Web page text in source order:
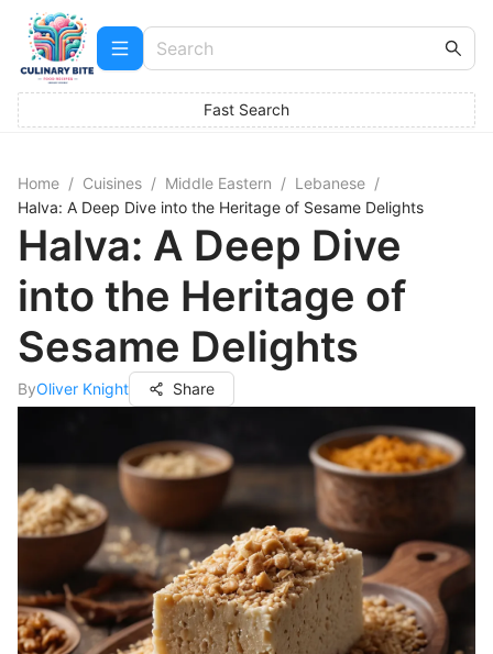
Fast Search
Home / Cuisines / Middle Eastern / Lebanese /
Halva: A Deep Dive into the Heritage of Sesame Delights
Halva: A Deep Dive
into the Heritage of
Sesame Delights
ByOliver Knight Share